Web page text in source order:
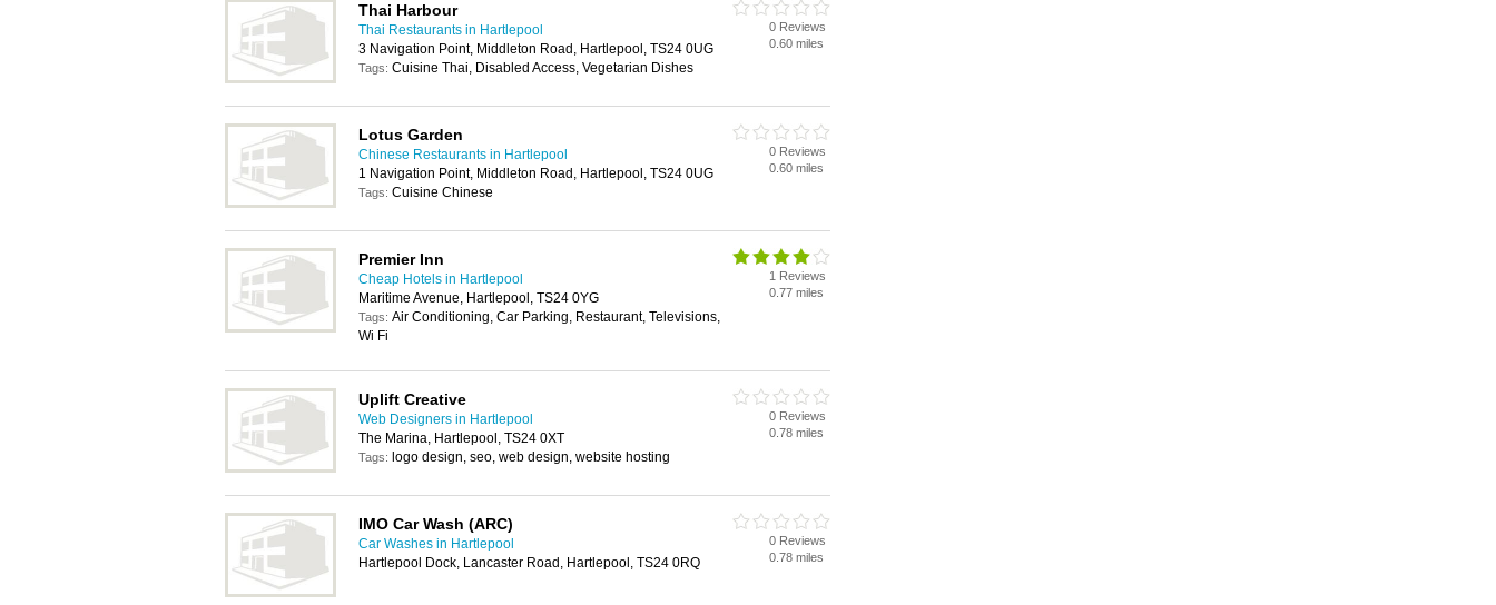
Thai Harbour
Thai Restaurants in Hartlepool
3 Navigation Point, Middleton Road, Hartlepool, TS24 0UG
Tags: Cuisine Thai, Disabled Access, Vegetarian Dishes
0 Reviews
0.60 miles
Lotus Garden
Chinese Restaurants in Hartlepool
1 Navigation Point, Middleton Road, Hartlepool, TS24 0UG
Tags: Cuisine Chinese
0 Reviews
0.60 miles
Premier Inn
Cheap Hotels in Hartlepool
Maritime Avenue, Hartlepool, TS24 0YG
Tags: Air Conditioning, Car Parking, Restaurant, Televisions,
Wi Fi
1 Reviews
0.77 miles
Uplift Creative
Web Designers in Hartlepool
The Marina, Hartlepool, TS24 0XT
Tags: logo design, seo, web design, website hosting
0 Reviews
0.78 miles
IMO Car Wash (ARC)
Car Washes in Hartlepool
Hartlepool Dock, Lancaster Road, Hartlepool, TS24 0RQ
0 Reviews
0.78 miles